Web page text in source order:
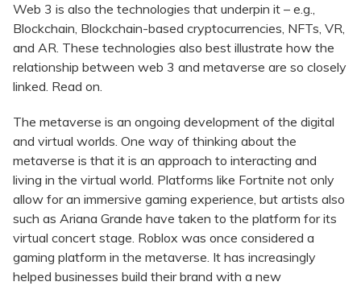
Web 3 is also the technologies that underpin it – e.g.,
Blockchain, Blockchain-based cryptocurrencies, NFTs, VR,
and AR. These technologies also best illustrate how the
relationship between web 3 and metaverse are so closely
linked. Read on.
The metaverse is an ongoing development of the digital
and virtual worlds. One way of thinking about the
metaverse is that it is an approach to interacting and
living in the virtual world. Platforms like Fortnite not only
allow for an immersive gaming experience, but artists also
such as Ariana Grande have taken to the platform for its
virtual concert stage. Roblox was once considered a
gaming platform in the metaverse. It has increasingly
helped businesses build their brand with a new